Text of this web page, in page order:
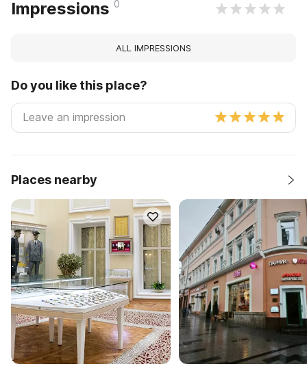
Impressions 0
ALL IMPRESSIONS
Do you like this place?
Places nearby